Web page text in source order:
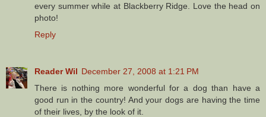
every summer while at Blackberry Ridge. Love the head on
photo!
Reply
Reader Wil December 27, 2008 at 1:21 PM
There is nothing more wonderful for a dog than have a
good run in the country! And your dogs are having the time
of their lives, by the look of it.